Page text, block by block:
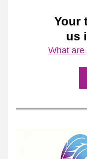
Your
us
What are